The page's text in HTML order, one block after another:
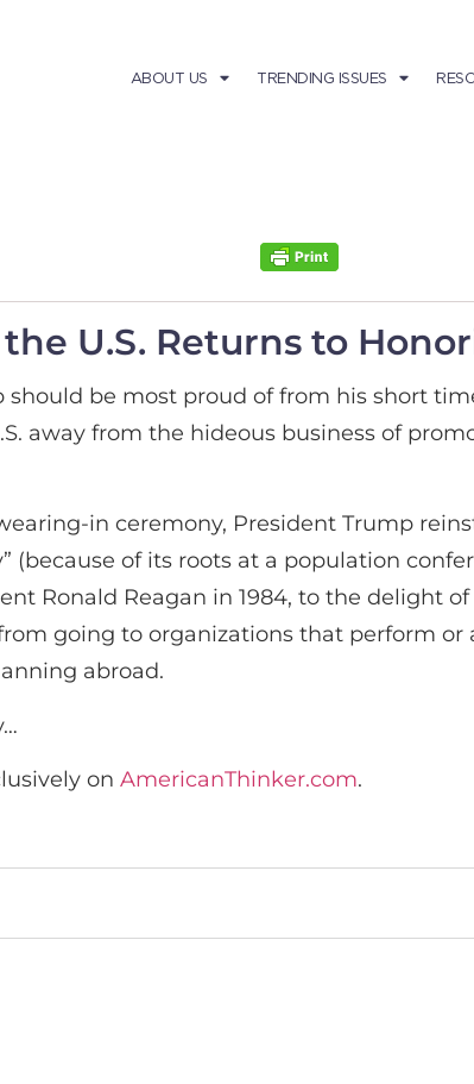
ABOUT US TRENDING ISSUES
U.S. Returns to
be most proud of from his short
away from the hideous business of
in ceremony, President Trump
(because of its roots at a population
Ronald Reagan in 1984, to the delight
going to organizations that perform or
abroad.
on AmericanThinker.com.